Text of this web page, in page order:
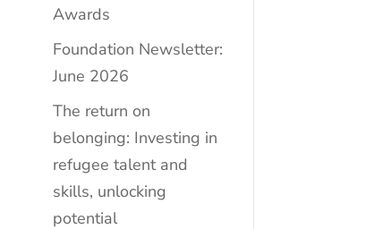
Awards
Foundation Newsletter:
June 2026
The return on
belonging: Investing in
refugee talent and
skills, unlocking
potential